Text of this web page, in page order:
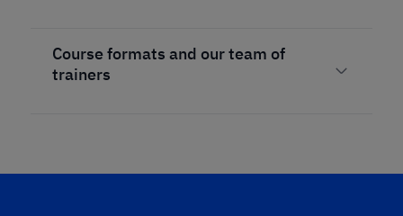
Course formats and our team of
trainers